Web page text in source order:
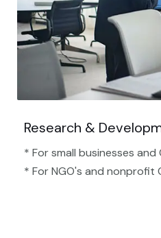
Research &
* For small businesses
* For NGO's and nonprofit